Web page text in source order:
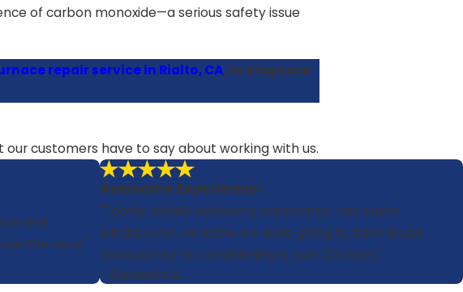
of carbon monoxide—a serious safety issue
repair service in Rialto, CA, to diagnose
customers have to say about working with us.
and
the issue."
Awesome Experience!
"Totally totally awesome experience. Not pushy
whatsoever, we knew we were going to have issues
because our air conditioning is over 20 years."
- Elizabeth A.